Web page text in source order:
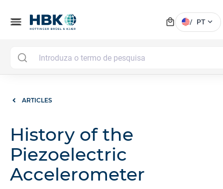
menu local_mall / PT expand_more
ARTICLES
History of the
Piezoelectric
Accelerometer